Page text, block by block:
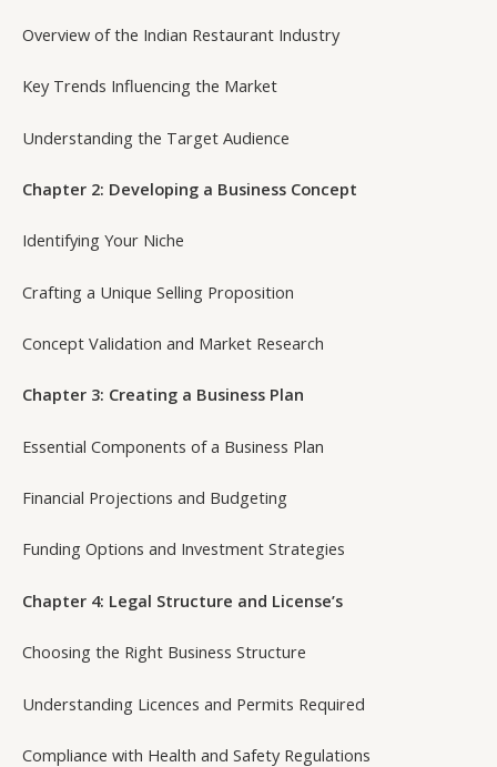
Overview of the Indian Restaurant Industry
Key Trends Influencing the Market
Understanding the Target Audience
Chapter 2: Developing a Business Concept
Identifying Your Niche
Crafting a Unique Selling Proposition
Concept Validation and Market Research
Chapter 3: Creating a Business Plan
Essential Components of a Business Plan
Financial Projections and Budgeting
Funding Options and Investment Strategies
Chapter 4: Legal Structure and License’s
Choosing the Right Business Structure
Understanding Licences and Permits Required
Compliance with Health and Safety Regulations